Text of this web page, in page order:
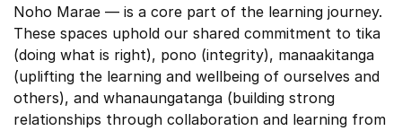
Noho Marae — is a core part of the learning journey.
These spaces uphold our shared commitment to tika
(doing what is right), pono (integrity), manaakitanga
(uplifting the learning and wellbeing of ourselves and
others), and whanaungatanga (building strong
relationships through collaboration and learning from